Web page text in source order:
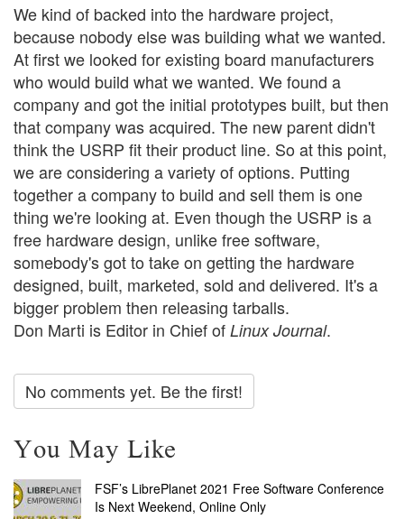
We kind of backed into the hardware project,
because nobody else was building what we wanted.
At first we looked for existing board manufacturers
who would build what we wanted. We found a
company and got the initial prototypes built, but then
that company was acquired. The new parent didn't
think the USRP fit their product line. So at this point,
we are considering a variety of options. Putting
together a company to build and sell them is one
thing we're looking at. Even though the USRP is a
free hardware design, unlike free software,
somebody's got to take on getting the hardware
designed, built, marketed, sold and delivered. It's a
bigger problem then releasing tarballs.
Don Marti is Editor in Chief of Linux Journal.
No comments yet. Be the first!
You May Like
FSF’s LibrePlanet 2021 Free Software Conference
Is Next Weekend, Online Only